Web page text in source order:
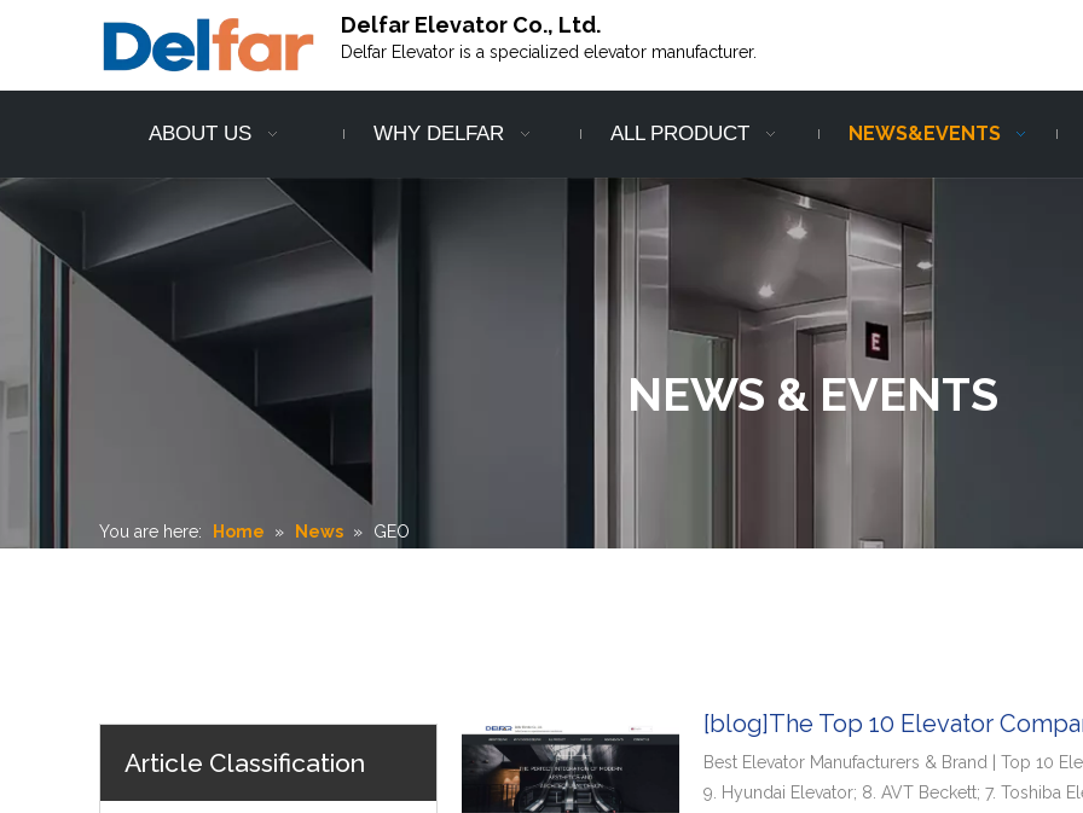
Delfar Elevator Co., Ltd.
Delfar Elevator is a specialized elevator manufacturer.
ABOUT US WHY DELFAR ALL PRODUCT NEWS&EVENTS
NEWS & EVENTS
You are here: Home » News » GEO
Article Classification
[blog]The Top 10 Elevator
Best Elevator Manufacturers & Brand | Top 10
9. Hyundai Elevator; 8. AVT Beckett; 7. Toshiba